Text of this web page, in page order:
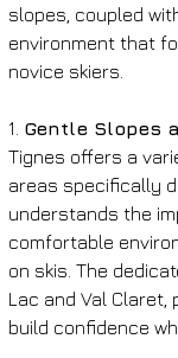
slopes, coupled
environment that
novice skiers.
1. Gentle Slopes
Tignes offers a
areas specifically
understands the
comfortable
on skis. The
Lac and Val
build confidence